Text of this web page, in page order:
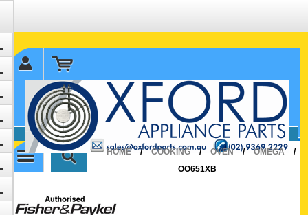
✉ sales@oxfordparts.com.au
☎0293692229 0491024287
HOME
/ COOKING / OVEN / OMEGA
/
OO651XB